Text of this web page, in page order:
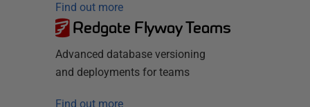
Find out more
Redgate Flyway Teams
Advanced database versioning
and deployments for teams
Find out more